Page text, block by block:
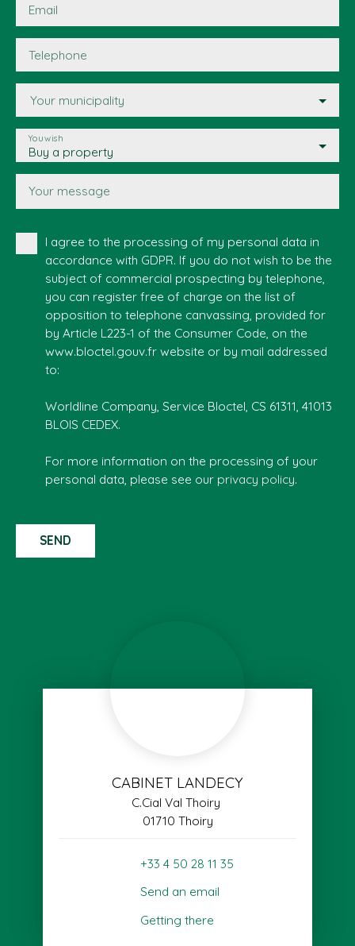
Email
Telephone
Your municipality
Buy a property
You wish
Your message
I agree to the processing of my personal data in
accordance with GDPR. If you do not wish to be the
subject of commercial prospecting by telephone,
you can register free of charge on the list of
opposition to telephone canvassing, provided for
by Article L223-1 of the Consumer Code, on the
www.bloctel.gouv.fr website or by mail addressed
to:
Worldline Company, Service Bloctel, CS 61311, 41013
BLOIS CEDEX.
For more information on the processing of your
personal data, please see our privacy policy.
SEND
CABINET LANDECY
C.Cial Val Thoiry
01710 Thoiry
+33 4 50 28 11 35
Send an email
Getting there